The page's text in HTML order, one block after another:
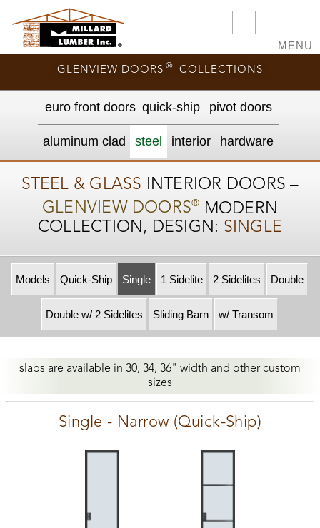
GLENVIEW DOORS ® COLLECTIONS
MENU
euro front doors quick-ship pivot doors
aluminum clad steel interior hardware
STEEL & GLASS INTERIOR DOORS –
GLENVIEW DOORS®
MODERN
COLLECTION, DESIGN: SINGLE
Models Quick-Ship Single 1 Sidelite 2 Sidelites Double
Double w/ 2 Sidelites Sliding Barn w/ Transom
slabs are available in 30, 34, 36" width and other custom
sizes
Single - Narrow (Quick-Ship)